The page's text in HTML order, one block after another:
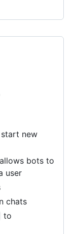
new
bots to
user
chats
to